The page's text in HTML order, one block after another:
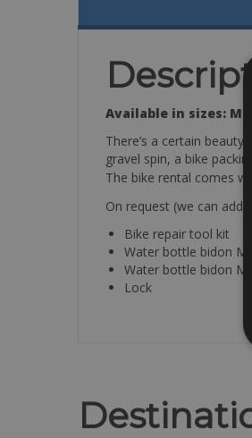
Available in sizes: M
There’s a certain
gravel spin, a bike
The bike rental comes
On request (we can add
Bike repair tool kit
Water bottle bidon
Water bottle bidon
Lock